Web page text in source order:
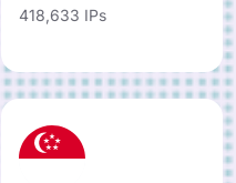
418,633 IPs